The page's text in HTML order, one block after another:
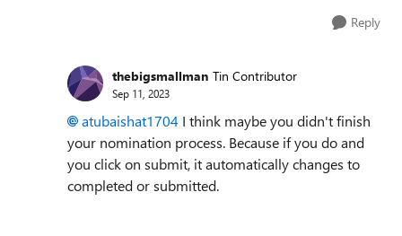
Reply
thebigsmallman Tin Contributor
Sep 11, 2023
atubaishat1704 I think maybe you didn't finish
your nomination process. Because if you do and
you click on submit, it automatically changes to
completed or submitted.